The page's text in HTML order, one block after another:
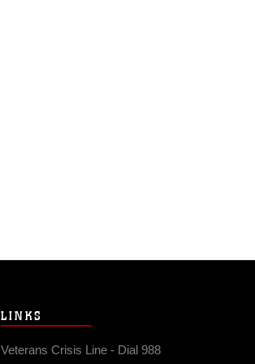
LINKS
Veterans Crisis Line - Dial 988